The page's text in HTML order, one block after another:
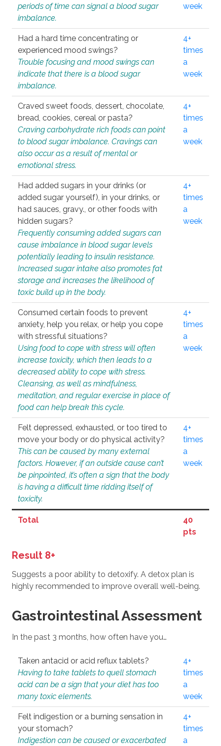
periods of time can signal a blood sugar
imbalance.
week
Had a hard time concentrating or
experienced mood swings?
Trouble focusing and mood swings can
indicate that there is a blood sugar
imbalance.
4+
times
a
week
Craved sweet foods, dessert, chocolate,
bread, cookies, cereal or pasta?
Craving carbohydrate rich foods can point
to blood sugar imbalance. Cravings can
also occur as a result of mental or
emotional stress.
4+
times
a
week
Had added sugars in your drinks (or
added sugar yourself), in your drinks, or
had sauces, gravy., or other foods with
hidden sugars?
Frequently consuming added sugars can
cause imbalance in blood sugar levels
potentially leading to insulin resistance.
Increased sugar intake also promotes fat
storage and increases the likelihood of
toxic build up in the body.
4+
times
a
week
Consumed certain foods to prevent
anxiety, help you relax, or help you cope
with stressful situations?
Using food to cope with stress will often
increase toxicity, which then leads to a
decreased ability to cope with stress.
Cleansing, as well as mindfulness,
meditation, and regular exercise in place of
food can help break this cycle.
4+
times
a
week
Felt depressed, exhausted, or too tired to
move your body or do physical activity?
This can be caused by many external
factors. However, if an outside cause can’t
be pinpointed, it’s often a sign that the body
is having a difficult time ridding itself of
toxicity.
4+
times
a
week
Total
40
pts
Result 8+
Suggests a poor ability to detoxify. A detox plan is
highly recommended to improve overall well-being.
Gastrointestinal Assessment
In the past 3 months, how often have you…
Taken antacid or acid reflux tablets?
Having to take tablets to quell stomach
acid can be a sign that your diet has too
many toxic elements.
4+
times
a
week
Felt indigestion or a burning sensation in
your stomach?
Indigestion can be caused or exacerbated
4+
times
a